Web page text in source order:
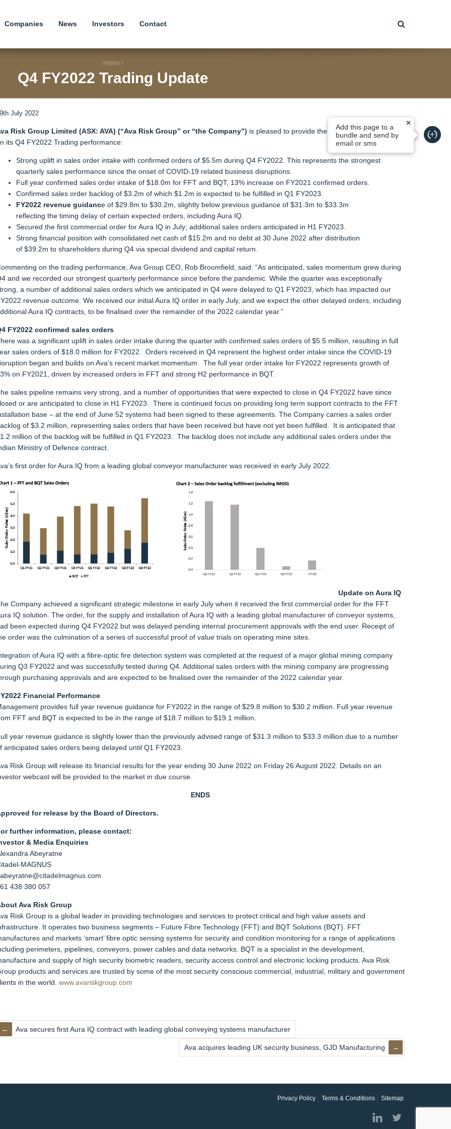
Companies News Investors Contact
Home /
Q4 FY2022 Trading Update
July 2022
Risk Group Limited (ASX: AVA) (“Ava Risk Group” or “the Company”) is pleased to provide the following update
its Q4 FY2022 Trading performance:
Strong uplift in sales order intake with confirmed orders of $5.5m during Q4 FY2022. This represents the strongest
quarterly sales performance since the onset of COVID-19 related business disruptions.
Full year confirmed sales order intake of $18.0m for FFT and BQT, 13% increase on FY2021 confirmed orders.
Confirmed sales order backlog of $3.2m of which $1.2m is expected to be fulfilled in Q1 FY2023.
FY2022 revenue guidance of $29.8m to $30.2m, slightly below previous guidance of $31.3m to $33.3m
reflecting the timing delay of certain expected orders, including Aura IQ.
Secured the first commercial order for Aura IQ in July; additional sales orders anticipated in H1 FY2023.
Strong financial position with consolidated net cash of $15.2m and no debt at 30 June 2022 after distribution
of $39.2m to shareholders during Q4 via special dividend and capital return.
on the trading performance, Ava Group CEO, Rob Broomfield, said: “As anticipated, sales momentum grew during
and we recorded our strongest quarterly performance since before the pandemic. While the quarter was exceptionally
a number of additional sales orders which we anticipated in Q4 were delayed to Q1 FY2023, which has impacted our
revenue outcome. We received our initial Aura IQ order in early July, and we expect the other delayed orders, including
Aura IQ contracts, to be finalised over the remainder of the 2022 calendar year.”
FY2022 confirmed sales orders
was a significant uplift in sales order intake during the quarter with confirmed sales orders of $5.5 million, resulting in full
sales orders of $18.0 million for FY2022. Orders received in Q4 represent the highest order intake since the COVID-19
began and builds on Ava’s recent market momentum. The full year order intake for FY2022 represents growth of
on FY2021, driven by increased orders in FFT and strong H2 performance in BQT.
sales pipeline remains very strong, and a number of opportunities that were expected to close in Q4 FY2022 have since
or are anticipated to close in H1 FY2023. There is continued focus on providing long term support contracts to the FFT
base – at the end of June 52 systems had been signed to these agreements. The Company carries a sales order
of $3.2 million, representing sales orders that have been received but have not yet been fulfilled. It is anticipated that
million of the backlog will be fulfilled in Q1 FY2023. The backlog does not include any additional sales orders under the
Ministry of Defence contract.
first order for Aura IQ from a leading global conveyor manufacturer was received in early July 2022.
Update on Aura IQ
Company achieved a significant strategic milestone in early July when it received the first commercial order for the FFT
IQ solution. The order, for the supply and installation of Aura IQ with a leading global manufacturer of conveyor systems,
been expected during Q4 FY2022 but was delayed pending internal procurement approvals with the end user. Receipt of
order was the culmination of a series of successful proof of value trials on operating mine sites.
of Aura IQ with a fibre-optic fire detection system was completed at the request of a major global mining company
Q3 FY2022 and was successfully tested during Q4. Additional sales orders with the mining company are progressing
purchasing approvals and are expected to be finalised over the remainder of the 2022 calendar year.
Financial Performance
provides full year revenue guidance for FY2022 in the range of $29.8 million to $30.2 million. Full year revenue
FFT and BQT is expected to be in the range of $18.7 million to $19.1 million.
year revenue guidance is slightly lower than the previously advised range of $31.3 million to $33.3 million due to a number
anticipated sales orders being delayed until Q1 FY2023.
Risk Group will release its financial results for the year ending 30 June 2022 on Friday 26 August 2022. Details on an
webcast will be provided to the market in due course.
ENDS
for release by the Board of Directors.
further information, please contact:
& Media Enquiries
Abeyratne
MAGNUS
438 380 057
Ava Risk Group
Risk Group is a global leader in providing technologies and services to protect critical and high value assets and
It operates two business segments – Future Fibre Technology (FFT) and BQT Solutions (BQT). FFT
and markets ‘smart’ fibre optic sensing systems for security and condition monitoring for a range of applications
perimeters, pipelines, conveyors, power cables and data networks. BQT is a specialist in the development,
and supply of high security biometric readers, security access control and electronic locking products. Ava Risk
products and services are trusted by some of the most security conscious commercial, industrial, military and government
in the world. www.avariskgroup.com
Ava secures first Aura IQ contract with leading global conveying systems manufacturer
Ava acquires leading UK security business, GJD Manufacturing
Privacy Policy Terms & Conditions Sitemap
Add this page to a
bundle and send by
email or sms